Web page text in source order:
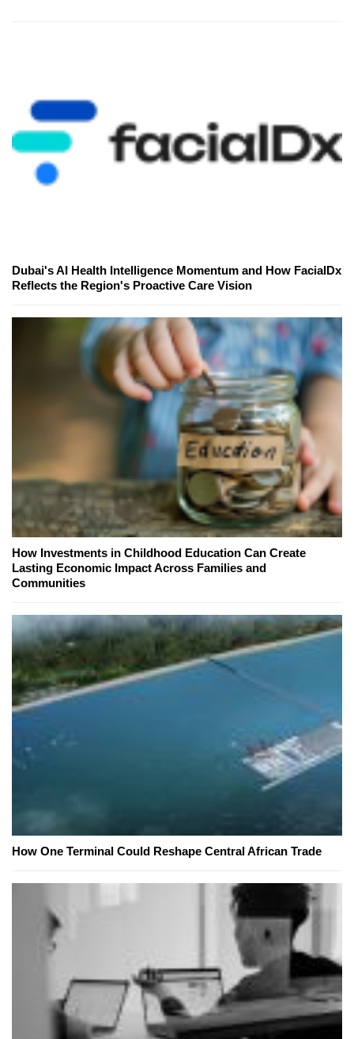
Dubai's AI Health Intelligence Momentum and How FacialDx
Reflects the Region's Proactive Care Vision
How Investments in Childhood Education Can Create
Lasting Economic Impact Across Families and
Communities
How One Terminal Could Reshape Central African Trade